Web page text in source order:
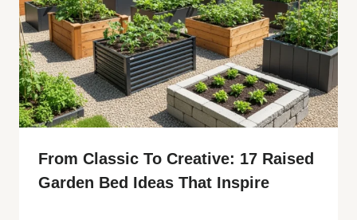
From Classic To Creative: 17 Raised
Garden Bed Ideas That Inspire